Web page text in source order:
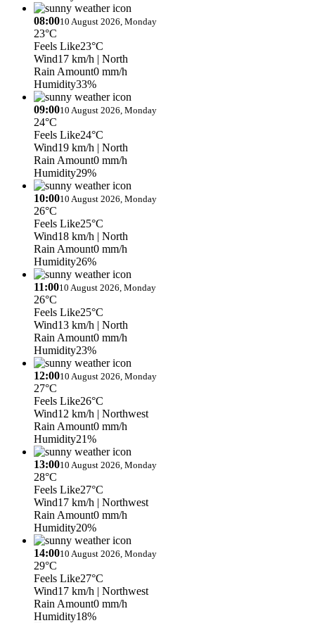
08:0010 August 2026, Monday
23°C
Feels Like23°C
Wind17 km/h | North
Rain Amount0 mm/h
Humidity33%
09:0010 August 2026, Monday
24°C
Feels Like24°C
Wind19 km/h | North
Rain Amount0 mm/h
Humidity29%
10:0010 August 2026, Monday
26°C
Feels Like25°C
Wind18 km/h | North
Rain Amount0 mm/h
Humidity26%
11:0010 August 2026, Monday
26°C
Feels Like25°C
Wind13 km/h | North
Rain Amount0 mm/h
Humidity23%
12:0010 August 2026, Monday
27°C
Feels Like26°C
Wind12 km/h | Northwest
Rain Amount0 mm/h
Humidity21%
13:0010 August 2026, Monday
28°C
Feels Like27°C
Wind17 km/h | Northwest
Rain Amount0 mm/h
Humidity20%
14:0010 August 2026, Monday
29°C
Feels Like27°C
Wind17 km/h | Northwest
Rain Amount0 mm/h
Humidity18%